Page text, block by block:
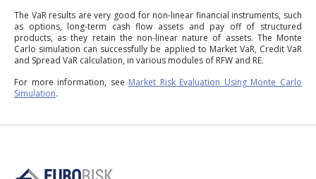
The VaR results are very good for non-linear financial instruments, such
as options, long-term cash flow assets and pay off of structured
products, as they retain the non-linear nature of assets. The Monte
Carlo simulation can successfully be applied to Market VaR, Credit VaR
and Spread VaR calculation, in various modules of RFW and RE.
For more information, see Market Risk Evaluation Using Monte Carlo
Simulation.